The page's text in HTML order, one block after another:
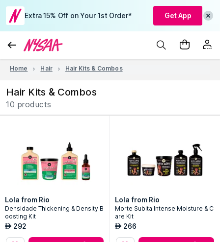
Extra 15% Off on Your 1st Order* Get App
Home Hair Hair Kits & Combos
Hair Kits & Combos
10 products
Lola from Rio
Densidade Thickening & Density B
oosting Kit
AED 292
Lola from Rio
Morte Subita Intense Moisture & C
are Kit
AED 266